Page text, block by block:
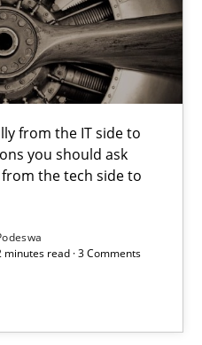
from the IT side to
you should ask
the tech side to
minutes read · 3 Comments
of integral NFRs in Scaled